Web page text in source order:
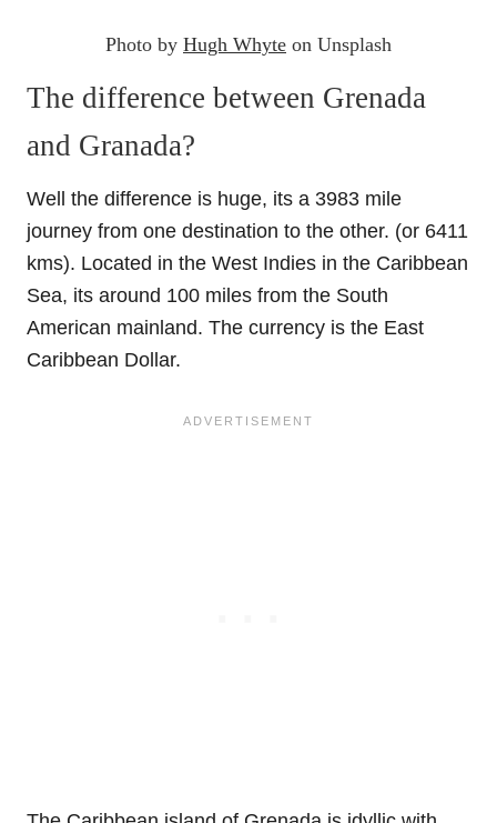
Photo by Hugh Whyte on Unsplash
The difference between Grenada
and Granada?
Well the difference is huge, its a 3983 mile
journey from one destination to the other. (or 6411
kms). Located in the West Indies in the Caribbean
Sea, its around 100 miles from the South
American mainland. The currency is the East
Caribbean Dollar.